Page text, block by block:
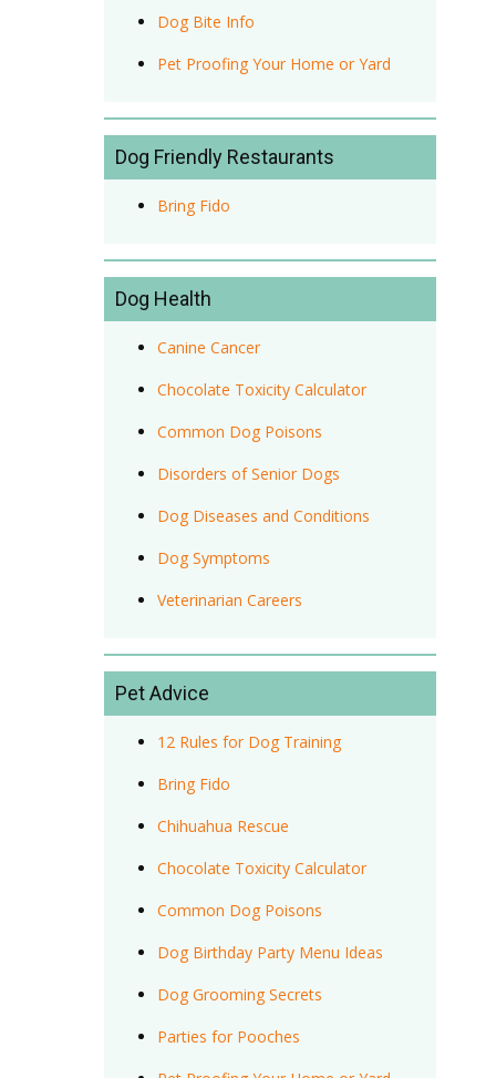
Dog Bite Info
Pet Proofing Your Home or Yard
Dog Friendly Restaurants
Bring Fido
Dog Health
Canine Cancer
Chocolate Toxicity Calculator
Common Dog Poisons
Disorders of Senior Dogs
Dog Diseases and Conditions
Dog Symptoms
Veterinarian Careers
Pet Advice
12 Rules for Dog Training
Bring Fido
Chihuahua Rescue
Chocolate Toxicity Calculator
Common Dog Poisons
Dog Birthday Party Menu Ideas
Dog Grooming Secrets
Parties for Pooches